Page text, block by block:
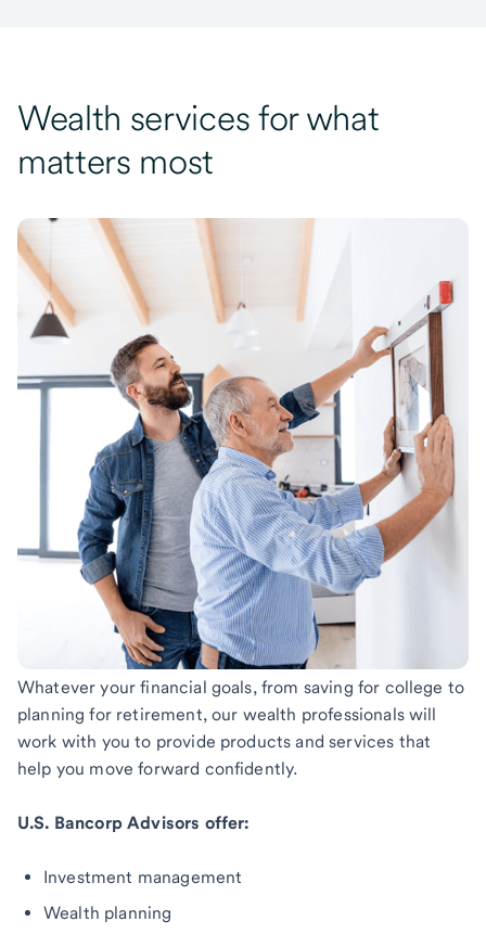
Wealth services for what
matters most
Whatever your financial goals, from saving for college to
planning for retirement, our wealth professionals will
work with you to provide products and services that
help you move forward confidently.
U.S. Bancorp Advisors offer:
Investment management
Wealth planning